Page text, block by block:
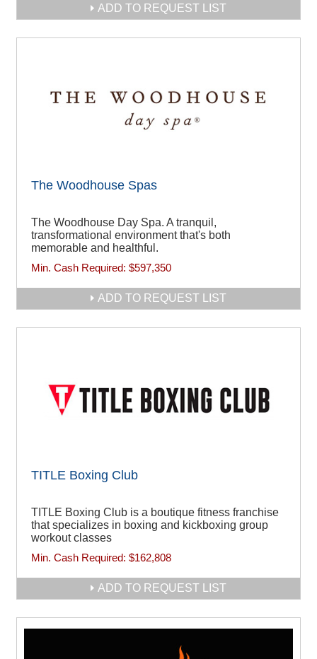
ADD TO REQUEST LIST
The Woodhouse Spas
The Woodhouse Day Spa. A tranquil,
transformational environment that's both
memorable and healthful.
Min. Cash Required: $597,350
ADD TO REQUEST LIST
TITLE Boxing Club
TITLE Boxing Club is a boutique fitness franchise
that specializes in boxing and kickboxing group
workout classes
Min. Cash Required: $162,808
ADD TO REQUEST LIST